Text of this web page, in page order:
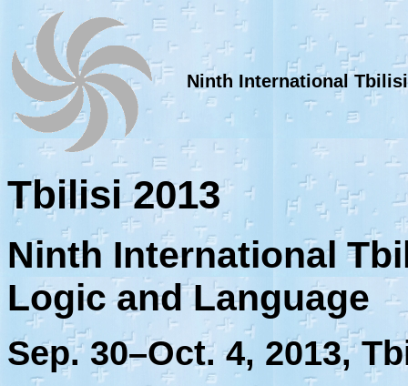
Ninth International
Tbilisi 2013
Ninth International
Logic and Language
Sep. 30–Oct. 4, 2013,